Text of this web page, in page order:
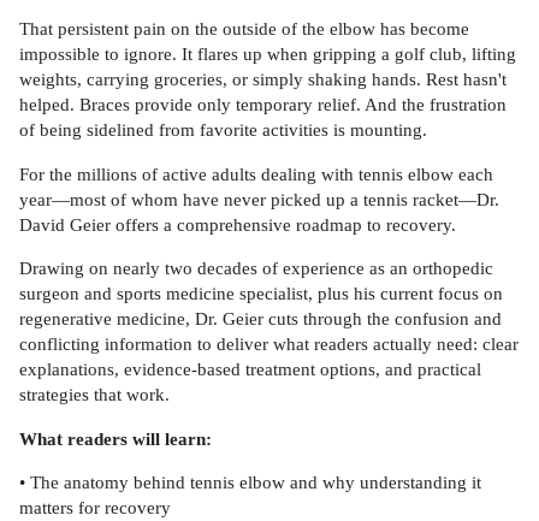
That persistent pain on the outside of the elbow has become
impossible to ignore. It flares up when gripping a golf club, lifting
weights, carrying groceries, or simply shaking hands. Rest hasn't
helped. Braces provide only temporary relief. And the frustration
of being sidelined from favorite activities is mounting.
For the millions of active adults dealing with tennis elbow each
year—most of whom have never picked up a tennis racket—Dr.
David Geier offers a comprehensive roadmap to recovery.
Drawing on nearly two decades of experience as an orthopedic
surgeon and sports medicine specialist, plus his current focus on
regenerative medicine, Dr. Geier cuts through the confusion and
conflicting information to deliver what readers actually need: clear
explanations, evidence-based treatment options, and practical
strategies that work.
What readers will learn:
• The anatomy behind tennis elbow and why understanding it
matters for recovery